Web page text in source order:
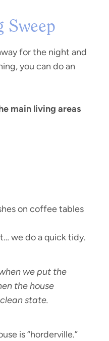
Sweep
for the night and
you can do an
main living areas
on coffee tables
we do a quick tidy.
we put the
the house
state.
is “horderville.”